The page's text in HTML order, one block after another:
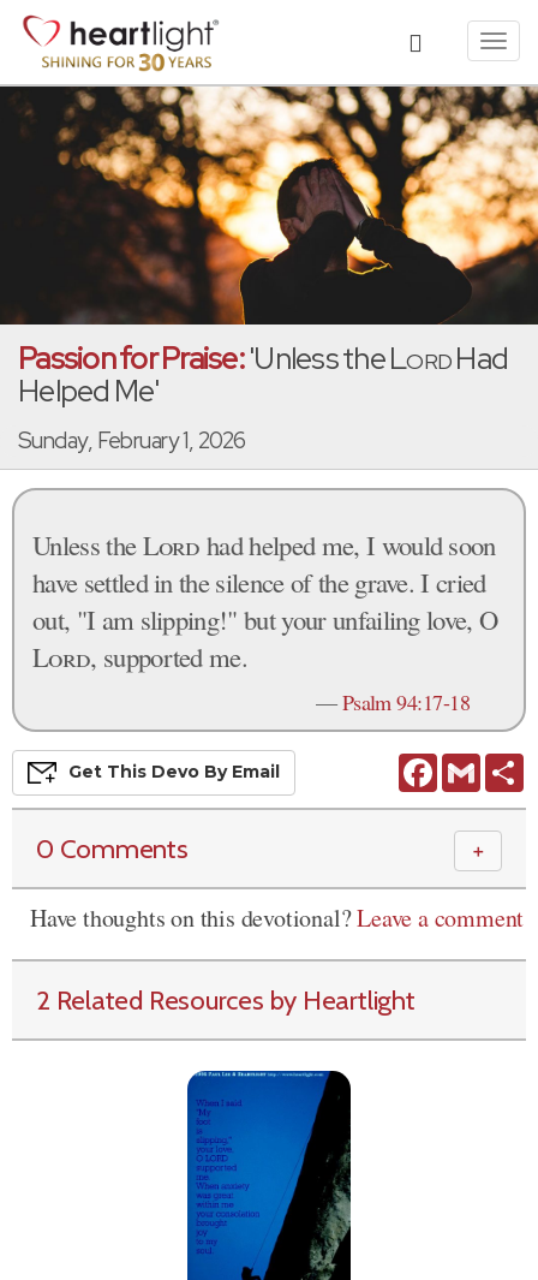
Passion for Praise:'Unless theLordHad
Helped Me'
Sunday, February 1, 2026
Unless theLord had helped me, I would soon
have settled in the silence of the grave. I cried
out, "I am slipping!" but your unfailing love, O
Lord, supported me.
—Psalm 94:17-18
FacebookGmail
Get This Devo By Email
0 Comments ＋
Have thoughts on this devotional?Leave a comment
2 Related Resources by Heartlight